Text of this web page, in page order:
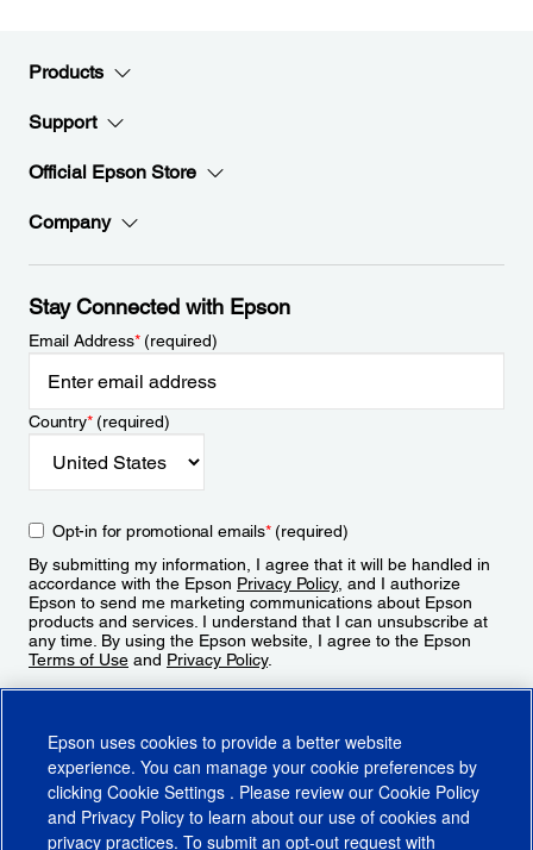
Products
Support
Official Epson Store
Company
Stay Connected with Epson
Email Address*(required)
Country*(required)
Opt-in for promotional emails*(required)
By submitting my information, I agree that it will be handled in
accordance with the Epson Privacy Policy, and I authorize
Epson to send me marketing communications about Epson
products and services. I understand that I can unsubscribe at
any time. By using the Epson website, I agree to the Epson
Terms of Use and Privacy Policy.
Epson uses cookies to provide a better website
experience. You can manage your cookie preferences by
clicking Cookie Settings . Please review our Cookie Policy
and Privacy Policy to learn about our use of cookies and
privacy practices. To submit an opt-out request with